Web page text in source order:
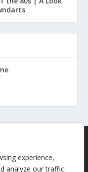
experience,
analyze our traffic.